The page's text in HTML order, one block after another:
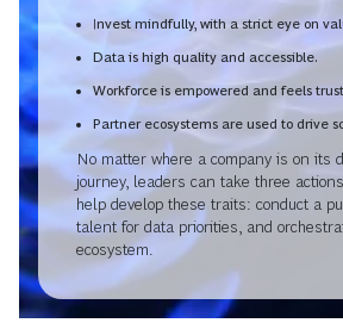
Invest mindfully, with a strict eye on
Data is high quality and accessible.
Workforce is empowered and feels
Partner ecosystems are used to drive
No matter where a company is on its
journey, leaders can take three
help develop these traits: conduct a
talent for data priorities, and
ecosystem.